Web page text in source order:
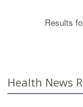
Results
Health News